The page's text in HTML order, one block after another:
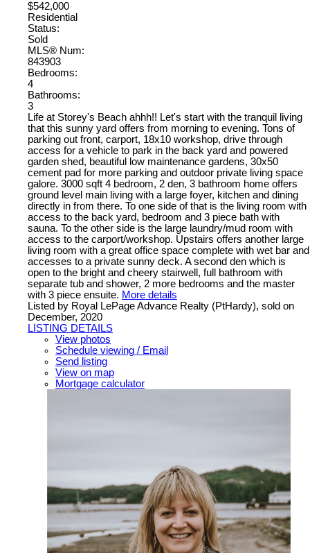
$542,000
Residential
Status:
Sold
MLS® Num:
843903
Bedrooms:
4
Bathrooms:
3
Life at Storey's Beach ahhh!! Let's start with the tranquil living
that this sunny yard offers from morning to evening. Tons of
parking out front, carport, 18x10 workshop, drive through
access for a vehicle to park in the back yard and powered
garden shed, beautiful low maintenance gardens, 30x50
cement pad for more parking and outdoor private living space
galore. 3000 sqft 4 bedroom, 2 den, 3 bathroom home offers
ground level main living with a large foyer, kitchen and dining
directly in from there. To one side of that is the living room with
access to the back yard, bedroom and 3 piece bath with
sauna. To the other side is the large laundry/mud room with
access to the carport/workshop. Upstairs offers another large
living room with a great office space complete with wet bar and
accesses to a private sunny deck. A second den which is
open to the bright and cheery stairwell, full bathroom with
separate tub and shower, 2 more bedrooms and the master
with 3 piece ensuite. More details
Listed by Royal LePage Advance Realty (PtHardy), sold on
December, 2020
LISTING DETAILS
View photos
Schedule viewing / Email
Send listing
View on map
Mortgage calculator